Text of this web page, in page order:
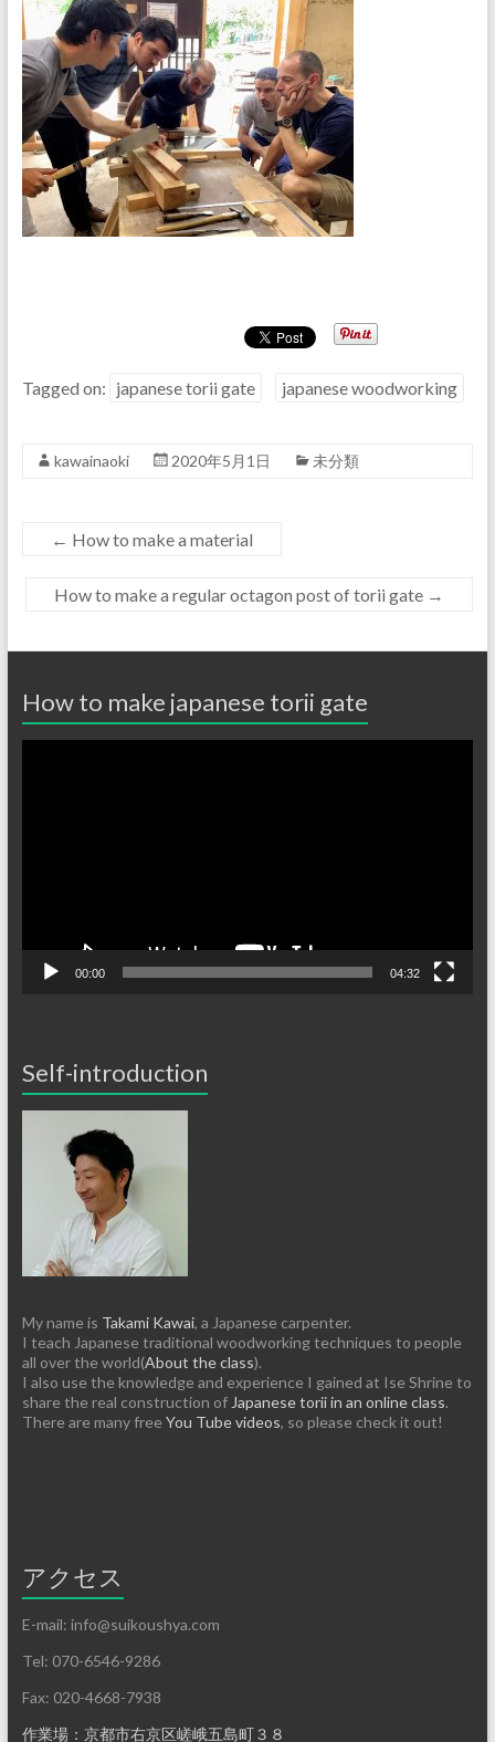
Tagged on: japanese torii gate japanese woodworking
kawainaoki 2020年5月1日 未分類
← How to make a material
How to make a regular octagon post of torii gate →
How to make japanese torii gate
00:00 04:32
Self-introduction
My name is Takami Kawai, a Japanese carpenter.
I teach Japanese traditional woodworking techniques to people
all over the world(About the class).
I also use the knowledge and experience I gained at Ise Shrine to
share the real construction of Japanese torii in an online class.
There are many free You Tube videos, so please check it out!
アクセス
E-mail: info@suikoushya.com
Tel: 070-6546-9286
Fax: 020-4668-7938
作業場：京都市右京区嵯峨五島町３８